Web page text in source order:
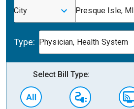
City Presque Isle, MI
Type: Physician, Health System
Select Bill Type: